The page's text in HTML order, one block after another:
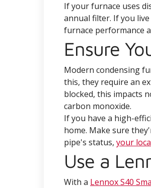
If your furnace uses
annual filter. If you
furnace performance
Ensure
Modern condensing
this, they require an
blocked, this impacts
carbon monoxide.
If you have a high-
home. Make sure
pipe's status, your
Use a
With a Lennox S40